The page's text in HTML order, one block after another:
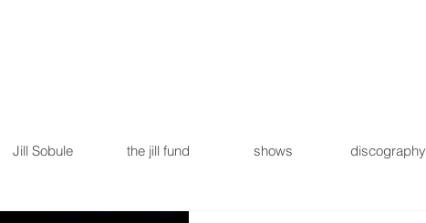
Jill Sobule the jill fund shows discography